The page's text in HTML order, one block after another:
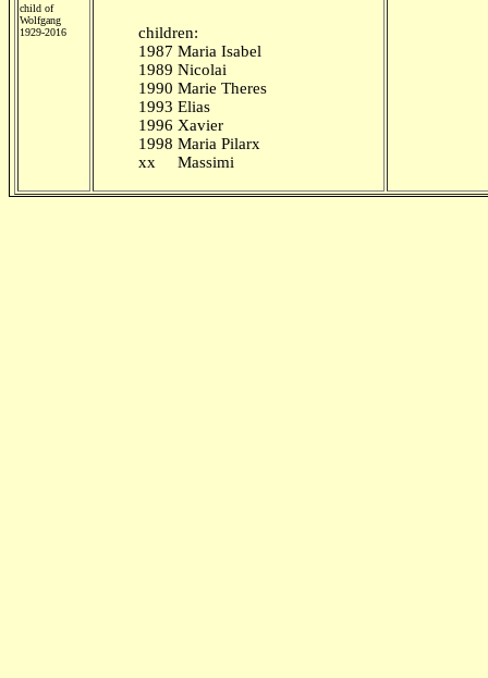
child of
Wolfgang
1929-2016
children:
1987 Maria Isabel
1989 Nicolai
1990 Marie Theres
1993 Elias
1996 Xavier
1998 Maria Pilarx
xx Massimi